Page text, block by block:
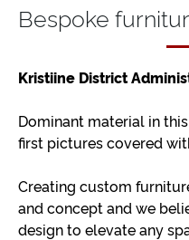
Bespoke
Kristiine District
Dominant material in
first pictures covered
Creating custom
and concept and we
design to elevate any